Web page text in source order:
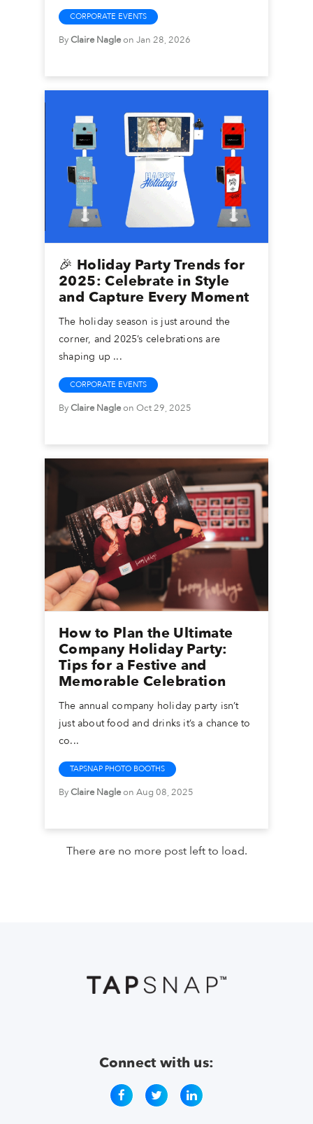
CORPORATE EVENTS
ByClaire Nagleon Jan 28, 2026
🎉 Holiday Party Trends for
2025: Celebrate in Style
and Capture Every Moment
The holiday season is just around the
corner, and 2025’s celebrations are
shaping up ...
CORPORATE EVENTS
ByClaire Nagleon Oct 29, 2025
How to Plan the Ultimate
Company Holiday Party:
Tips for a Festive and
Memorable Celebration
The annual company holiday party isn’t
just about food and drinks it’s a chance to
co...
TAPSNAP PHOTO BOOTHS
ByClaire Nagleon Aug 08, 2025
There are no more post left to load.
Connect with us: